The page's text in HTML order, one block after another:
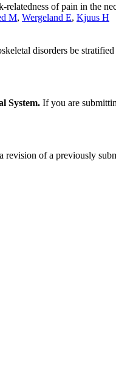
relatedness of pain in the
M, Wergeland E, Kjuus H
disorders be
System. If you are
revision of a previously